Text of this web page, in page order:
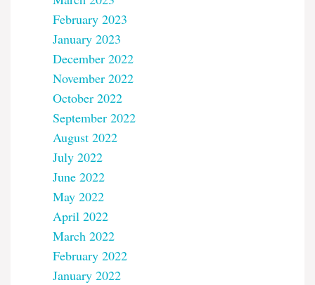
February 2023
January 2023
December 2022
November 2022
October 2022
September 2022
August 2022
July 2022
June 2022
May 2022
April 2022
March 2022
February 2022
January 2022